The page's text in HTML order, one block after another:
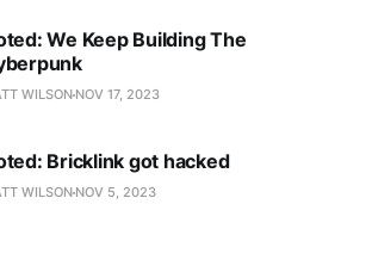
We Keep Building The
WILSON NOV 17, 2023
Bricklink got hacked
WILSON NOV 5, 2023